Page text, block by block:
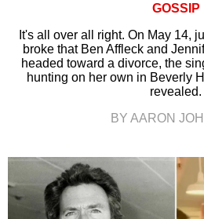
GOSSIP
It's all over all right. On May 14,
broke that Ben Affleck and
headed toward a divorce, the
hunting on her own in Beverly
revealed.
BY AARON